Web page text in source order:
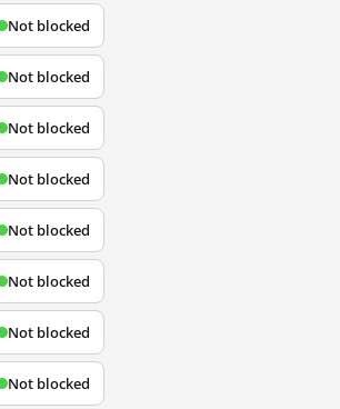
Not blocked
Not blocked
Not blocked
Not blocked
Not blocked
Not blocked
Not blocked
Not blocked